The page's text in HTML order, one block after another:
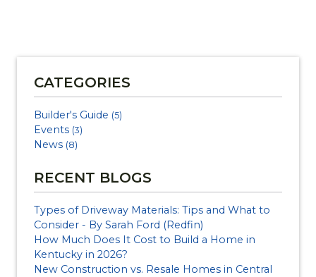
CATEGORIES
Builder's Guide (5)
Events (3)
News (8)
RECENT BLOGS
Types of Driveway Materials: Tips and What to
Consider - By Sarah Ford (Redfin)
How Much Does It Cost to Build a Home in
Kentucky in 2026?
New Construction vs. Resale Homes in Central